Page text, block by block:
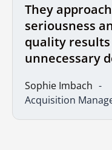
They
seriousness
quality
unnecessary
Acquisition
Sophie Imbach